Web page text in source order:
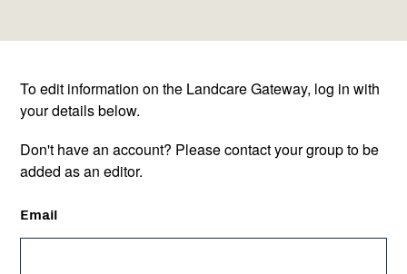
To edit information on the Landcare Gateway, log in with
your details below.
Don't have an account? Please contact your group to be
added as an editor.
Email